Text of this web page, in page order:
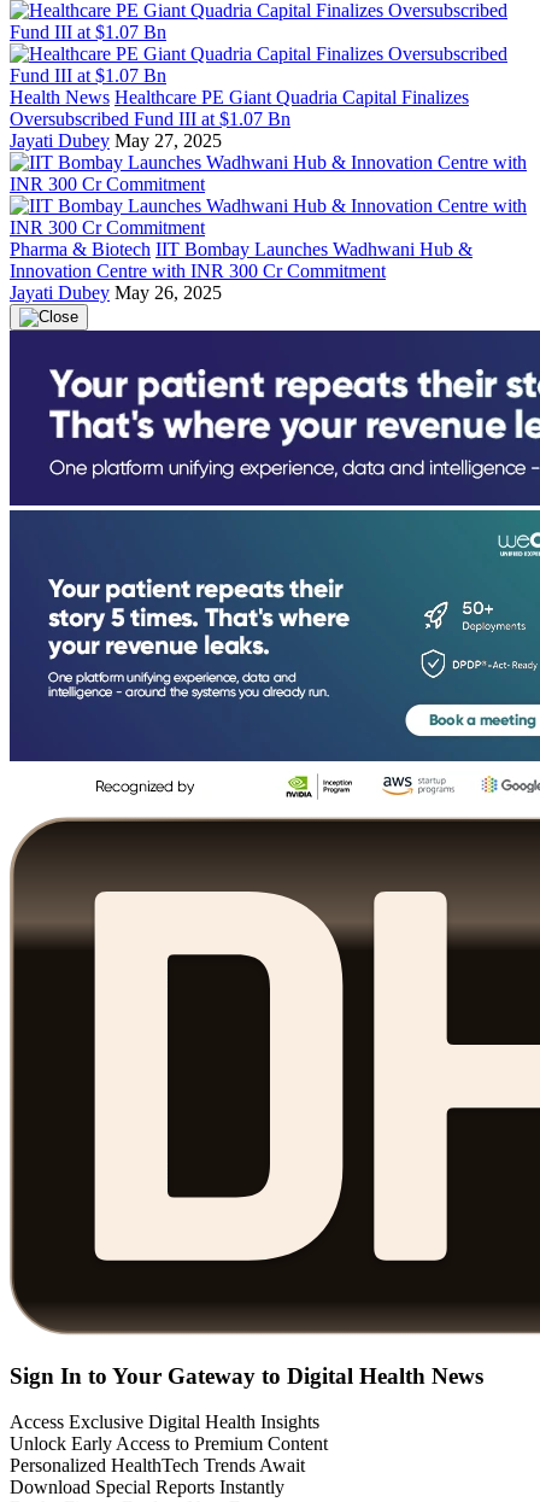
Health News Healthcare PE Giant Quadria Capital Finalizes
Oversubscribed Fund III at $1.07 Bn
Jayati Dubey May 27, 2025
Pharma & Biotech IIT Bombay Launches Wadhwani Hub &
Innovation Centre with INR 300 Cr Commitment
Jayati Dubey May 26, 2025
Sign In to Your Gateway to Digital Health News
Access Exclusive Digital Health Insights
Unlock Early Access to Premium Content
Personalized HealthTech Trends Await
Download Special Reports Instantly